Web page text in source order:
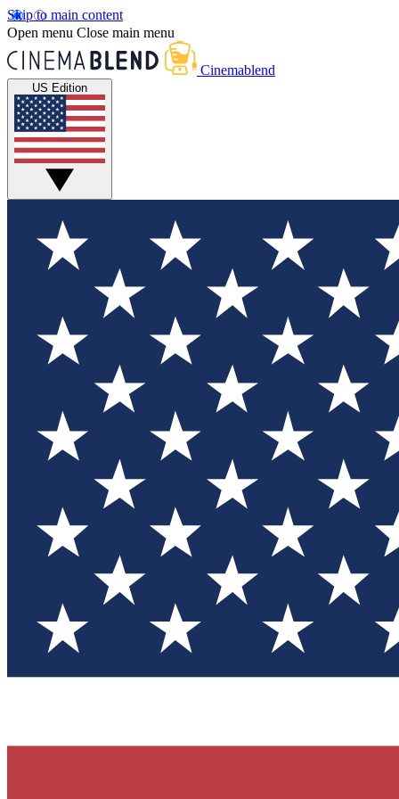
Skip to main content
Open menu Close main menu
Cinemablend
US Edition